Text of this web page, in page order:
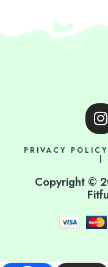
I
n
t
g
r
a
PRIVACY POLICY
|
Copyright ©